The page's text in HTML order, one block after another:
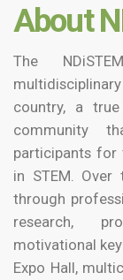
About
The
country, a
community
participants for
in STEM.
through
research,
motivational
Expo Hall,